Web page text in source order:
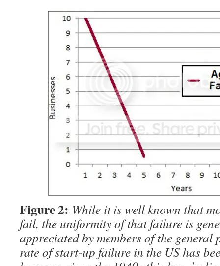
Figure 2: While it is well known that
fail, the uniformity of that failure is
appreciated by members of the
rate of start-up failure in the US has